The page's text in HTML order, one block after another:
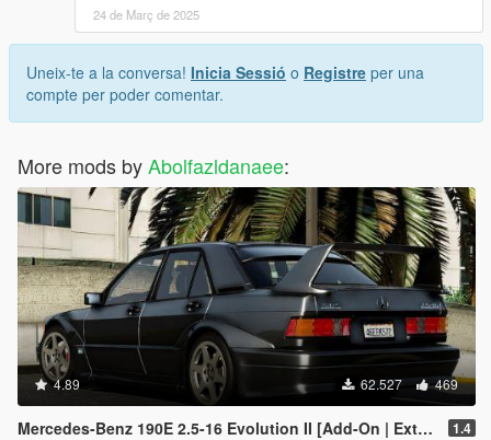
24 de Març de 2025
Uneix-te a la conversa! Inicia Sessió o Registre per una
compte per poder comentar.
More mods byAbolfazldanaee:
4.89 62.527 469
Mercedes-Benz 190E 2.5-16 Evolution II [Add-On | Extras | Template] 1.4